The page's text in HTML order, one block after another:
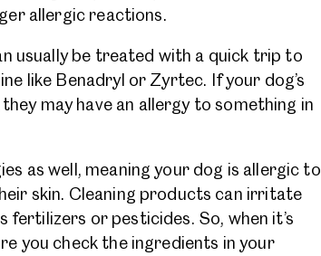
allergic reactions.
usually be treated with a quick trip to
like Benadryl or Zyrtec. If your dog’s
may have an allergy to something in
as well, meaning your dog is allergic to
skin. Cleaning products can irritate
fertilizers or pesticides. So, when it’s
you check the ingredients in your